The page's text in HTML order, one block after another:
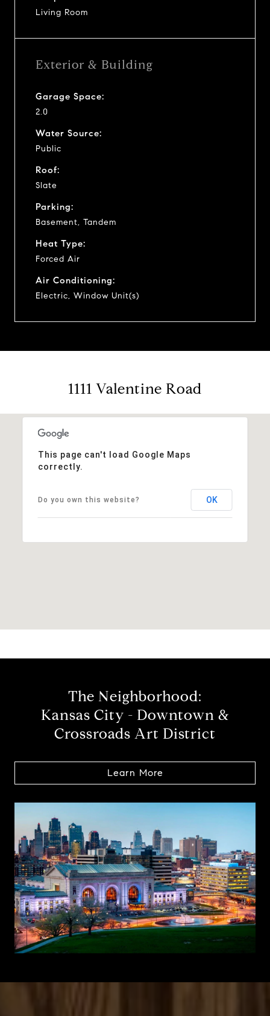
Living Room
Exterior & Building
Garage Space:
2.0
Water Source:
Public
Roof:
Slate
Parking:
Basement, Tandem
Heat Type:
Forced Air
Air Conditioning:
Electric, Window Unit(s)
1111 Valentine Road
This page can't load Google Maps
correctly.
Do you own this website? OK
The Neighborhood:
Kansas City - Downtown &
Crossroads Art District
Learn More